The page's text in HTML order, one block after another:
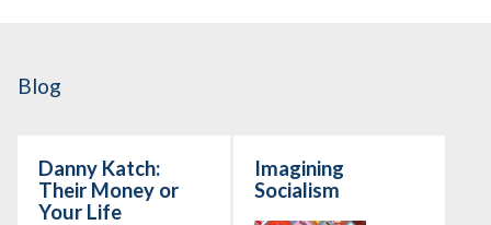
Blog
Danny Katch:
Their Money or
Your Life
Imagining
Socialism